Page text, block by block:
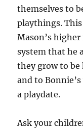
themselves to
playthings.
Mason’s
system that he
they grow to be
and to
a playdate.
Ask your